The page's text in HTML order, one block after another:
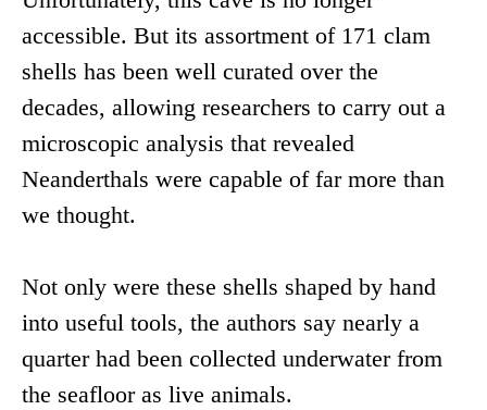
accessible. But its assortment of 171 clam
shells has been well curated over the
decades, allowing researchers to carry out a
microscopic analysis that revealed
Neanderthals were capable of far more than
we thought.
Not only were these shells shaped by hand
into useful tools, the authors say nearly a
quarter had been collected underwater from
the seafloor as live animals.